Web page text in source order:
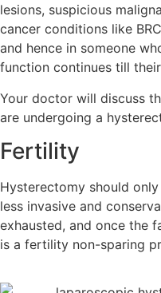
lesions, suspicious
cancer conditions like
and hence in someone
function continues till
Your doctor will discuss
are undergoing a
Fertility
Hysterectomy should
less invasive and
exhausted, and once the
is a fertility non-sparing